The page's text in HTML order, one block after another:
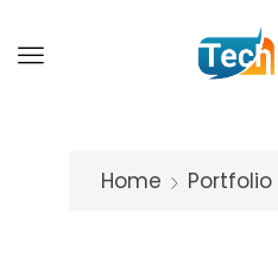
Home Portfolio